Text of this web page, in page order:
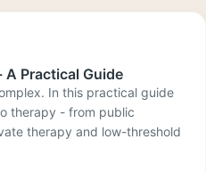
Practical Guide
In this practical guide
therapy - from public
therapy and low-threshold